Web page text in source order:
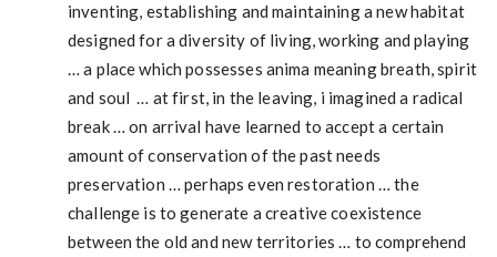
inventing, establishing and maintaining a new habitat
designed for a diversity of living, working and playing
… a place which possesses anima meaning breath, spirit
and soul … at first, in the leaving, i imagined a radical
break … on arrival have learned to accept a certain
amount of conservation of the past needs
preservation … perhaps even restoration … the
challenge is to generate a creative coexistence
between the old and new territories … to comprehend